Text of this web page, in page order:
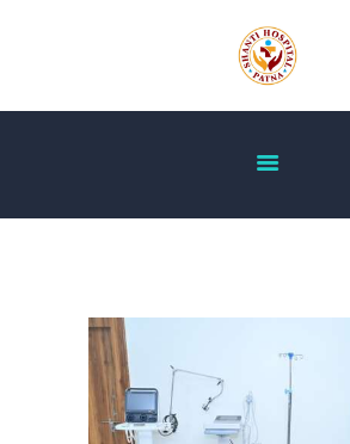
OUR SERVICES
BLOG
ACHIEVEMENT
CONTACT US